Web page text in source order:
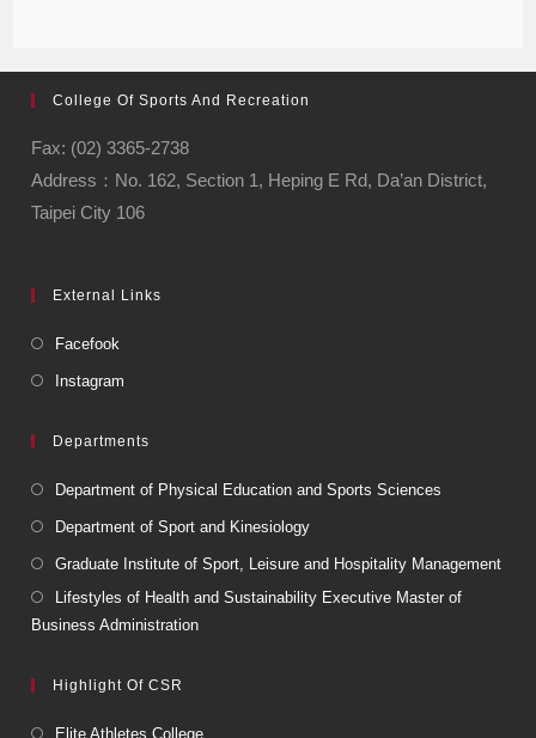
College Of Sports And Recreation
Fax: (02) 3365-2738
Address：No. 162, Section 1, Heping E Rd, Da’an District,
Taipei City 106
External Links
Facefook
Instagram
Departments
Department of Physical Education and Sports Sciences
Department of Sport and Kinesiology
Graduate Institute of Sport, Leisure and Hospitality Management
Lifestyles of Health and Sustainability Executive Master of
Business Administration
Highlight Of CSR
Elite Athletes College